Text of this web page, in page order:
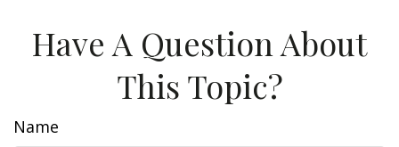
Have A Question About
This Topic?
Name